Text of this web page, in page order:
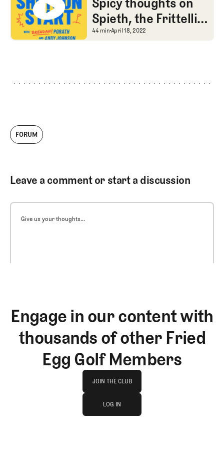
Spieth, the Frittelli
penalty, and chum
Spicy thoughts on
44 minApril 18, 2022
FORUM
Leave a comment or start a discussion
Give us your thoughts...
Engage in our content with
thousands of other Fried
Egg Golf Members
JOIN THE CLUB
JOIN THE CLUB
LOG IN